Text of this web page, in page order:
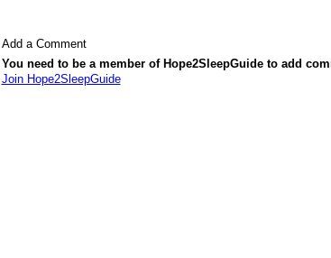
Add a Comment
You need to be a member of Hope2SleepGuide to add
Join Hope2SleepGuide